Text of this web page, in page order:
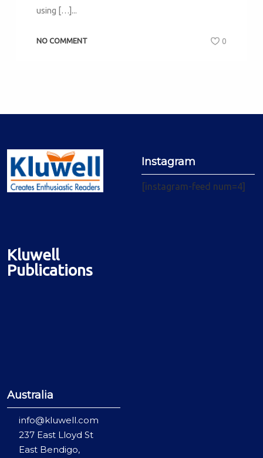
using […]...
NO COMMENT 0
Kluwell
Publications
Instagram
[instagram-feed num=4]
Australia
info@kluwell.com
237 East Lloyd St
East Bendigo,